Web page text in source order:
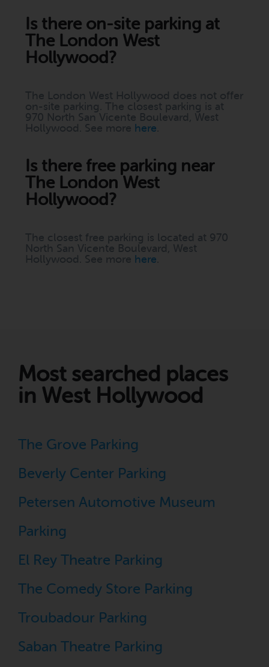
Is there on-site parking at
The London West
Hollywood?
The London West Hollywood does not offer
on-site parking. The closest parking is at
970 North San Vicente Boulevard, West
Hollywood. See more here
Is there free parking near
The London West
Hollywood?
The closest free parking is located at 970
North San Vicente Boulevard, West
Hollywood. See more here
Most searched places
in West Hollywood
The Grove Parking
Beverly Center Parking
Petersen Automotive Museum
Parking
El Rey Theatre Parking
The Comedy Store Parking
Troubadour Parking
Saban Theatre Parking